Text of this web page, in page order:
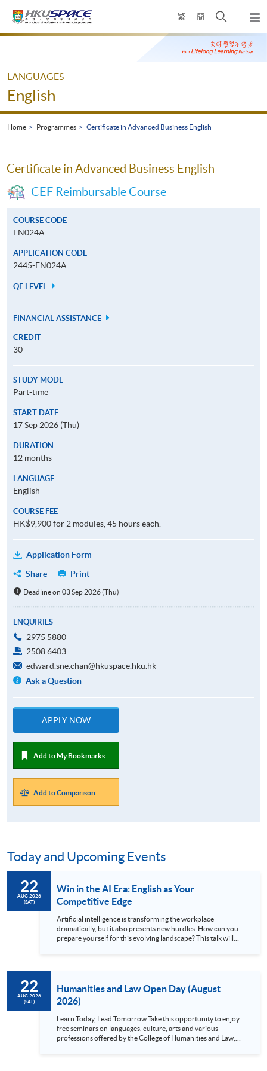
繁 簡
Open
search
panel
Main
LANGUAGES
English
Home Programmes Certificate in Advanced Business English
Certificate in Advanced Business English
CEF Reimbursable Course
COURSE CODE
EN024A
APPLICATION CODE
2445-EN024A
QF LEVEL
FINANCIAL ASSISTANCE
CREDIT
30
STUDY MODE
Part-time
START DATE
17 Sep 2026 (Thu)
DURATION
12 months
LANGUAGE
English
COURSE FEE
HK$9,900 for 2 modules, 45 hours each.
Application Form
Share
Print
Deadline on 03 Sep 2026 (Thu)
ENQUIRIES
2975 5880
2508 6403
edward.sne.chan@hkuspace.hku.hk
Ask a Question
APPLY NOW
Add to My Bookmarks
Add to Comparison
Today and Upcoming Events
22
AUG 2026
(SAT)
Win in the AI Era: English as Your
Competitive Edge
Artificial intelligence is transforming the workplace
dramatically, but it also presents new hurdles. How can you
prepare yourself for this evolving landscape? This talk will
knowledge, facilitates better international collaborations,
and paves the way for leadership roles...
22
AUG 2026
(SAT)
Humanities and Law Open Day (August
2026)
Learn Today, Lead Tomorrow Take this opportunity to enjoy
free seminars on languages, culture, arts and various
professions offered by the College of Humanities and Law,